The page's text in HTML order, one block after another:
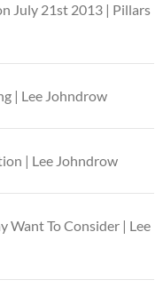
July 21st 2013 | Pillars
| Lee Johndrow
| Lee Johndrow
Want To Consider | Lee